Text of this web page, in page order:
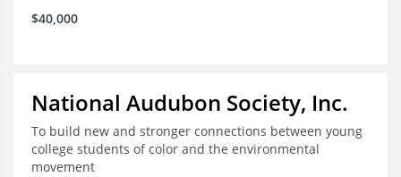
$40,000
National Audubon Society, Inc.
To build new and stronger connections between young
college students of color and the environmental
movement